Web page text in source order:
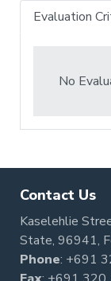
Evaluation
No
Contact Us
Kaselehlie
State, 96941,
Phone: +691